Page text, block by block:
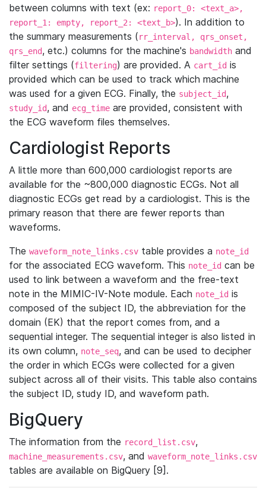
between columns with text (ex: report_0: <text_a>,
report_1: empty, report_2: <text_b>). In addition to
the summary measurements (rr_interval, qrs_onset,
qrs_end, etc.) columns for the machine's bandwidth and
filter settings (filtering) are provided. A cart_id is
provided which can be used to track which machine
was used for a given ECG. Finally, the subject_id,
study_id, and ecg_time are provided, consistent with
the ECG waveform files themselves.
Cardiologist Reports
A little more than 600,000 cardiologist reports are
available for the ~800,000 diagnostic ECGs. Not all
diagnostic ECGs get read by a cardiologist. This is the
primary reason that there are fewer reports than
waveforms.
The waveform_note_links.csv table provides a note_id
for the associated ECG waveform. This note_id can be
used to link between a waveform and the free-text
note in the MIMIC-IV-Note module. Each note_id is
composed of the subject ID, the abbreviation for the
domain (EK) that the report comes from, and a
sequential integer. The sequential integer is also listed in
its own column, note_seq, and can be used to decipher
the order in which ECGs were collected for a given
subject across all of their visits. This table also contains
the subject ID, study ID, and waveform path.
BigQuery
The information from the record_list.csv,
machine_measurements.csv, and waveform_note_links.csv
tables are available on BigQuery [9].